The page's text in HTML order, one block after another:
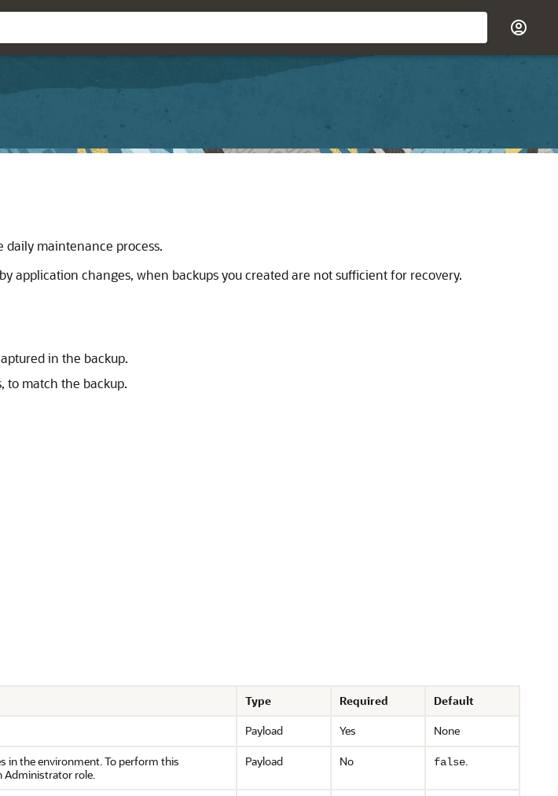
maintenance process.
application changes, when backups you created are not sufficient for recovery.
in the backup.
to match the backup.
Type Required Default
Payload Yes None
in the environment. To perform this
Administrator role.
Payload No false.